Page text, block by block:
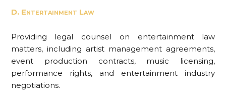
D. Entertainment Law
Providing legal counsel on entertainment law
matters, including artist management agreements,
event production contracts, music licensing,
performance rights, and entertainment industry
negotiations.